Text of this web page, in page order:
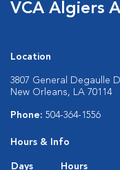
VCA Algiers
Location
3807 General Degaulle
New Orleans, LA 70114
Phone: 504-364-1556
Hours & Info
Days
Hours